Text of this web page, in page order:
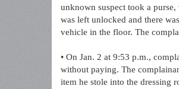
unknown suspect took a
was left unlocked and there
vehicle in the floor. The
• On Jan. 2 at 9:53 p.m.,
without paying. The
item he stole into the dressing